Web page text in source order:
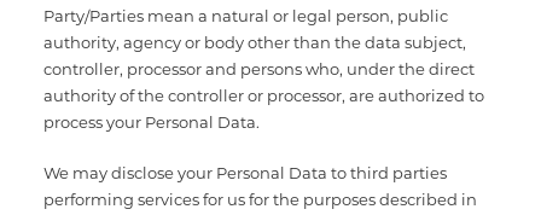
Party/Parties mean a natural or legal person, public
authority, agency or body other than the data subject,
controller, processor and persons who, under the direct
authority of the controller or processor, are authorized to
process your Personal Data.
We may disclose your Personal Data to third parties
performing services for us for the purposes described in